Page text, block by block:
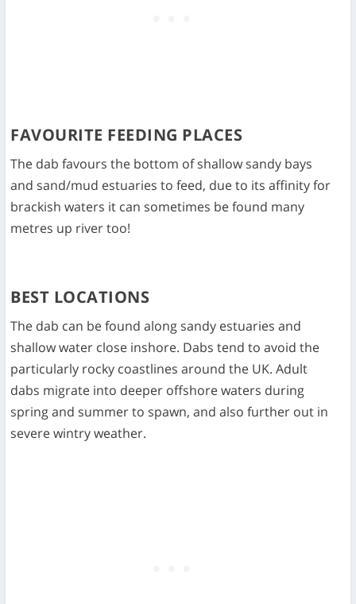
FAVOURITE FEEDING PLACES
The dab favours the bottom of shallow sandy bays
and sand/mud estuaries to feed, due to its affinity for
brackish waters it can sometimes be found many
metres up river too!
BEST LOCATIONS
The dab can be found along sandy estuaries and
shallow water close inshore. Dabs tend to avoid the
particularly rocky coastlines around the UK. Adult
dabs migrate into deeper offshore waters during
spring and summer to spawn, and also further out in
severe wintry weather.